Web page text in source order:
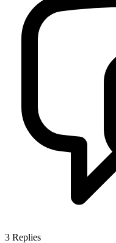
3 Replies